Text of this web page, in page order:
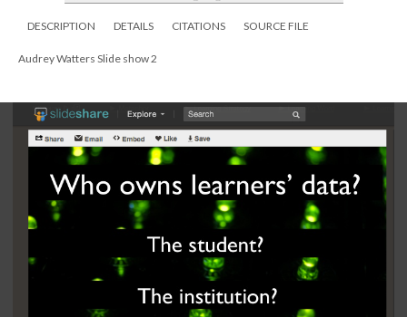
DESCRIPTION DETAILS CITATIONS SOURCE FILE
Audrey Watters Slide show 2